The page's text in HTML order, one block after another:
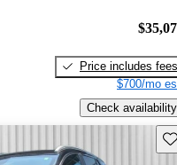
Price includes fees
$700/mo
Check availability